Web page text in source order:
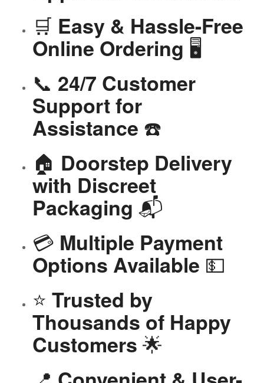
🛒 Easy & Hassle-Free
Online Ordering 🖥️
📞 24/7 Customer
Support for
Assistance ☎️
🏠 Doorstep Delivery
with Discreet
Packaging 📬
💳 Multiple Payment
Options Available 💵
⭐ Trusted by
Thousands of Happy
Customers 🌟